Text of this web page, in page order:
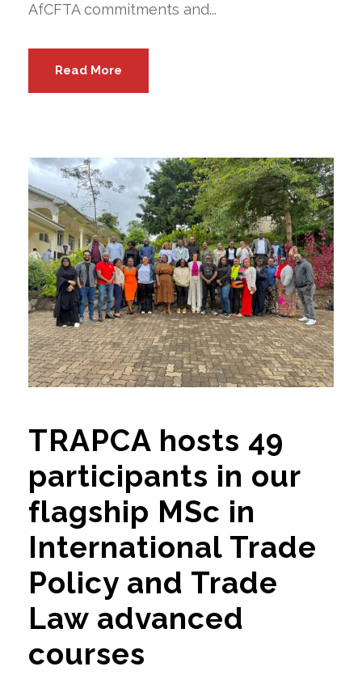
AfCFTA commitments and...
Read More
TRAPCA hosts 49
participants in our
flagship MSc in
International Trade
Policy and Trade
Law advanced
courses